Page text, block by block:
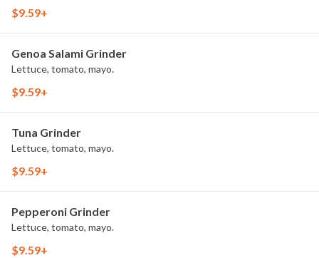
$9.59+
Genoa Salami Grinder
Lettuce, tomato, mayo.
$9.59+
Tuna Grinder
Lettuce, tomato, mayo.
$9.59+
Pepperoni Grinder
Lettuce, tomato, mayo.
$9.59+